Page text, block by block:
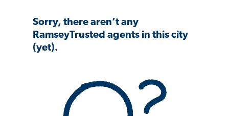
Sorry, there aren’t any
RamseyTrusted agents in this city
(yet).